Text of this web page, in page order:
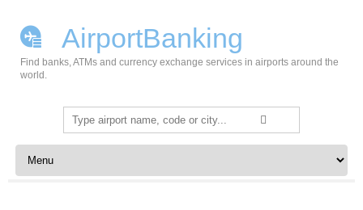
AirportBanking
Find banks, ATMs and currency exchange services in airports around the
world.
Search
for:
Skip to content